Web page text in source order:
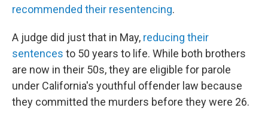
recommended their resentencing.
A judge did just that in May, reducing their
sentences to 50 years to life. While both brothers
are now in their 50s, they are eligible for parole
under California's youthful offender law because
they committed the murders before they were 26.